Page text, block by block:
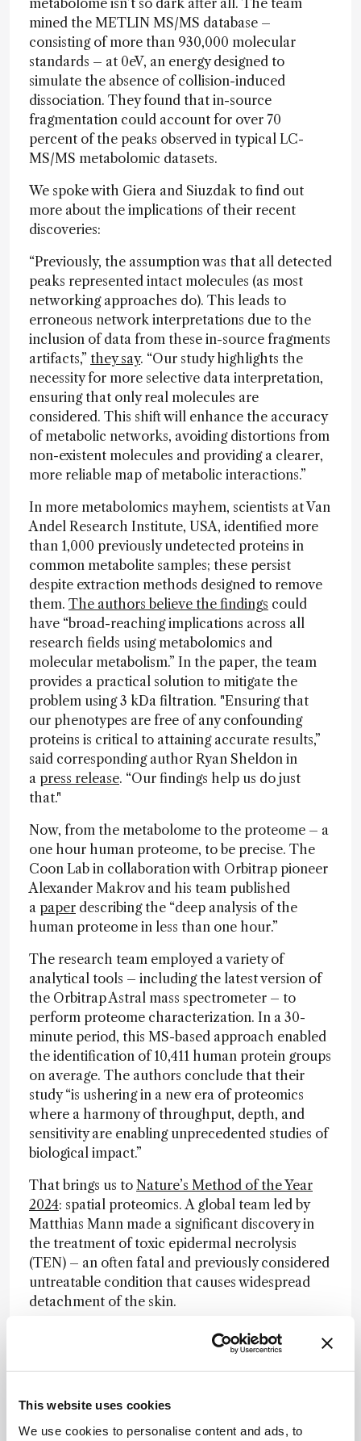
This website uses cookies
We use cookies to personalise content and ads, to
metabolome isn’t so dark after all. The team
mined the METLIN MS/MS database –
consisting of more than 930,000 molecular
standards – at 0eV, an energy designed to
simulate the absence of collision-induced
dissociation. They found that in-source
fragmentation could account for over 70
percent of the peaks observed in typical LC-
MS/MS metabolomic datasets.
We spoke with Giera and Siuzdak to find out
more about the implications of their recent
discoveries:
“Previously, the assumption was that all detected
peaks represented intact molecules (as most
networking approaches do). This leads to
erroneous network interpretations due to the
inclusion of data from these in-source fragments
artifacts,” they say. “Our study highlights the
necessity for more selective data interpretation,
ensuring that only real molecules are
considered. This shift will enhance the accuracy
of metabolic networks, avoiding distortions from
non-existent molecules and providing a clearer,
more reliable map of metabolic interactions.”
In more metabolomics mayhem, scientists at Van
Andel Research Institute, USA, identified more
than 1,000 previously undetected proteins in
common metabolite samples; these persist
despite extraction methods designed to remove
them. The authors believe the findings could
have “broad-reaching implications across all
research fields using metabolomics and
molecular metabolism.” In the paper, the team
provides a practical solution to mitigate the
problem using 3 kDa filtration. "Ensuring that
our phenotypes are free of any confounding
proteins is critical to attaining accurate results,”
said corresponding author Ryan Sheldon in
a press release. “Our findings help us do just
that."
Now, from the metabolome to the proteome – a
one hour human proteome, to be precise. The
Coon Lab in collaboration with Orbitrap pioneer
Alexander Makrov and his team published
a paper describing the “deep analysis of the
human proteome in less than one hour.”
The research team employed a variety of
analytical tools – including the latest version of
the Orbitrap Astral mass spectrometer – to
perform proteome characterization. In a 30-
minute period, this MS-based approach enabled
the identification of 10,411 human protein groups
on average. The authors conclude that their
study “is ushering in a new era of proteomics
where a harmony of throughput, depth, and
sensitivity are enabling unprecedented studies of
biological impact.”
That brings us to Nature’s Method of the Year
2024: spatial proteomics. A global team led by
Matthias Mann made a significant discovery in
the treatment of toxic epidermal necrolysis
(TEN) – an often fatal and previously considered
untreatable condition that causes widespread
detachment of the skin.
The new approach, dubbed deep visual
proteomics (DVP), combines ultra-sensitive mass
spectrometry with microscopy and AI-driven
sections to an unprecedented degree of detail.
Using DVP, the team identified the